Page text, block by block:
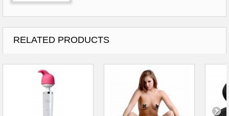
RELATED PRODUCTS